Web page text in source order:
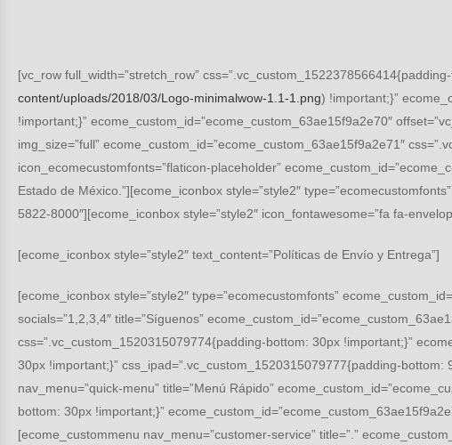
[vc_row full_width=”stretch_row”
content/uploads/2018/03/Logo-minimalwow-1.1-1.png) !important;}”
!important;}” ecome_custom_id=”ecome_custom_63ae15f9a2e70″
img_size=”full” ecome_custom_id=”ecome_custom_63ae15f9a2e71″
icon_ecomecustomfonts=”flaticon-placeholder”
Estado de México.”][ecome_iconbox style=”style2″
5822-8000″][ecome_iconbox style=”style2″ icon_fontawesome=”fa fa-
[ecome_iconbox style=”style2″ text_content=”Políticas de Envío y Entrega”]
[ecome_iconbox style=”style2″ type=”ecomecustomfonts”
socials=”1,2,3,4″ title=”Síguenos”
css=”.vc_custom_1520315079774{padding-bottom: 30px !important;}”
30px !important;}” css_ipad=”.vc_custom_1520315079777{padding-bottom:
nav_menu=”quick-menu” title=”Menú Rápido”
bottom: 30px !important;}”
[ecome_custommenu nav_menu=”customer-service” title=”.”